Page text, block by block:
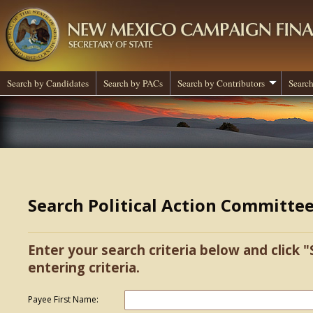
Search by Candidates Search by PACs Search by Contributors
Search Political Action
Enter your search criteria below and click
entering criteria.
Payee First Name: